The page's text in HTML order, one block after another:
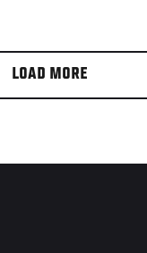
LOAD MORE